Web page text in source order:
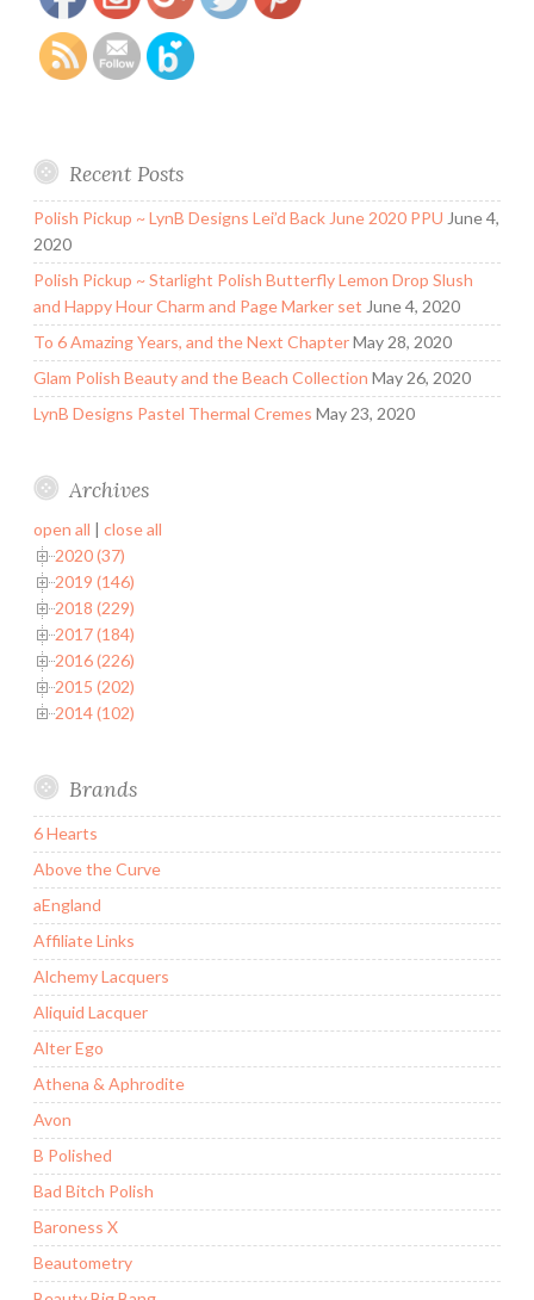
Recent Posts
Polish Pickup ~ LynB Designs Lei’d Back June 2020 PPU June 4,
2020
Polish Pickup ~ Starlight Polish Butterfly Lemon Drop Slush
and Happy Hour Charm and Page Marker set June 4, 2020
To 6 Amazing Years, and the Next ChapterMay 28, 2020
Glam Polish Beauty and the Beach Collection May 26, 2020
LynB Designs Pastel Thermal Cremes May 23, 2020
Archives
open all | close all
2020 (37)
2019 (146)
2018 (229)
2017 (184)
2016 (226)
2015 (202)
2014 (102)
Brands
6 Hearts
Above the Curve
aEngland
Affiliate Links
Alchemy Lacquers
Aliquid Lacquer
Alter Ego
Athena & Aphrodite
Avon
B Polished
Bad Bitch Polish
Baroness X
Beautometry